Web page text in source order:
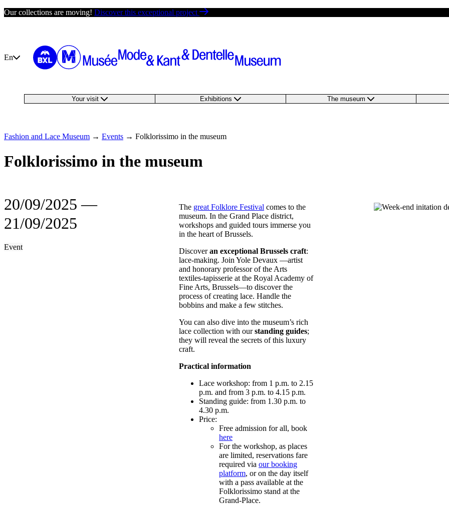
Skip
Our collections are moving! Discover this exceptional project
En
Your visit Exhibitions The museum
Fashion and Lace Museum → Events → Folklorissimo in the museum
Folklorissimo in the museum
20/09/2025 ―
21/09/2025
Event
The great Folklore Festival comes to the
museum. In the Grand Place district,
workshops and guided tours immerse you
in the heart of Brussels.
Discoveran exceptional Brussels craft:
lace-making. Join Yole Devaux —artist
and honorary professor of the Arts
textiles-tapisserie at the Royal Academy of
Fine Arts, Brussels—to discover the
process of creating lace. Handle the
bobbins and make a few stitches.
You can also dive into the museum’s rich
lace collection with ourstanding guides;
they will reveal the secrets of this luxury
craft.
Practical information
Lace workshop: from 1 p.m. to 2.15
p.m. and from 3 p.m. to 4.15 p.m.
Standing guide: from 1.30 p.m. to
4.30 p.m.
Price:
Free admission for all, book
here
For the workshop, as places
are limited, reservations fare
required via our booking
platform, or on the day itself
with a pass available at the
Folklorissimo stand at the
Grand-Place.